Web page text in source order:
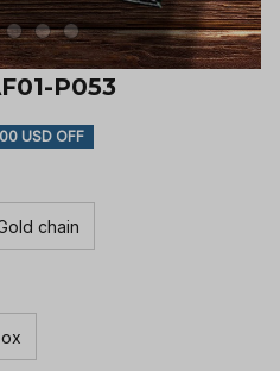
P053
USD OFF
chain